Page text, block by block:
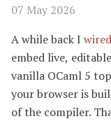
07 May 2026
A while back I
embed live,
vanilla OCaml 5
your browser is
of the compiler.